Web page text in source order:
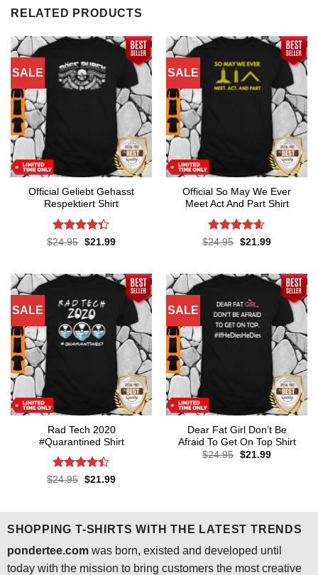
RELATED PRODUCTS
SALE
Official Geliebt Gehasst
Respektiert Shirt
Rated4.3
$24.95 Original
$21.99Current
SALE
Official So May We Ever
Meet Act And Part Shirt
Rated4.6
$24.95 Original
$21.99Current
SALE
Rad Tech 2020
#Quarantined Shirt
Rated4.4
$24.95 Original
$21.99Current
SALE
Dear Fat Girl Don’t Be
Afraid To Get On Top Shirt
$24.95 Original
$21.99Current
SHOPPING T-SHIRTS WITH THE LATEST TRENDS
pondertee.comwas born, existed and developed until
today with the mission to bring customers the most creative